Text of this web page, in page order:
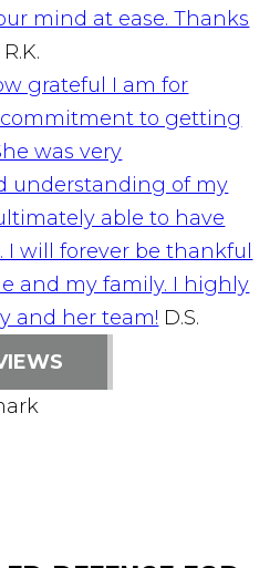
mind at ease. Thanks
R.K.
grateful I am for
commitment to getting
was very
understanding of my
able to have
I will forever be thankful
and my family. I highly
and her team! D.S.